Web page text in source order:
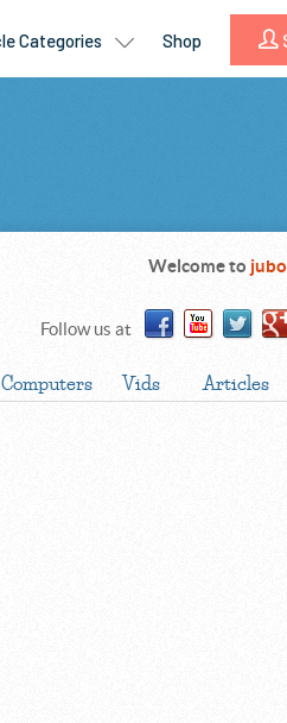
Welcome to jubo
Follow us at
Computers Vids Articles